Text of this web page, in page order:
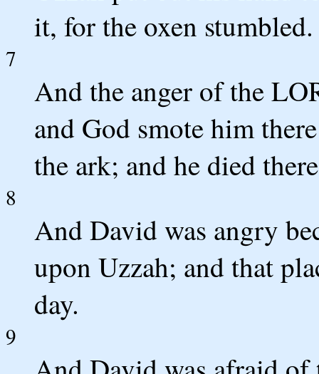
it, for the oxen stumbled.
7
And the anger of the
and God smote him
the ark; and he died
8
And David was angry
upon Uzzah; and that
day.
9